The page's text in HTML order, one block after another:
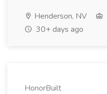
Henderson, NV
30+ days ago
HonorBuilt